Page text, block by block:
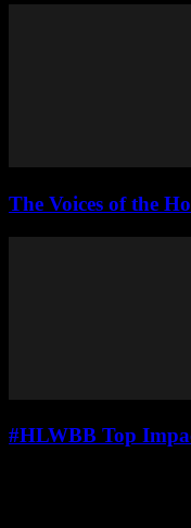
The Voices of the
#HLWBB Top